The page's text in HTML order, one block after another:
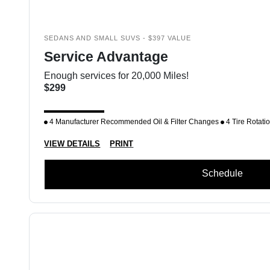
SEDANS AND SMALL SUVS - $397 VALUE
Service Advantage
Enough services for 20,000 Miles!
$299
4 Manufacturer Recommended Oil & Filter Changes 4 Tire
VIEW DETAILS PRINT
Schedule